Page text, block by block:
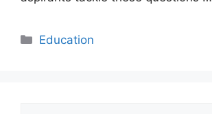
Categories
Education